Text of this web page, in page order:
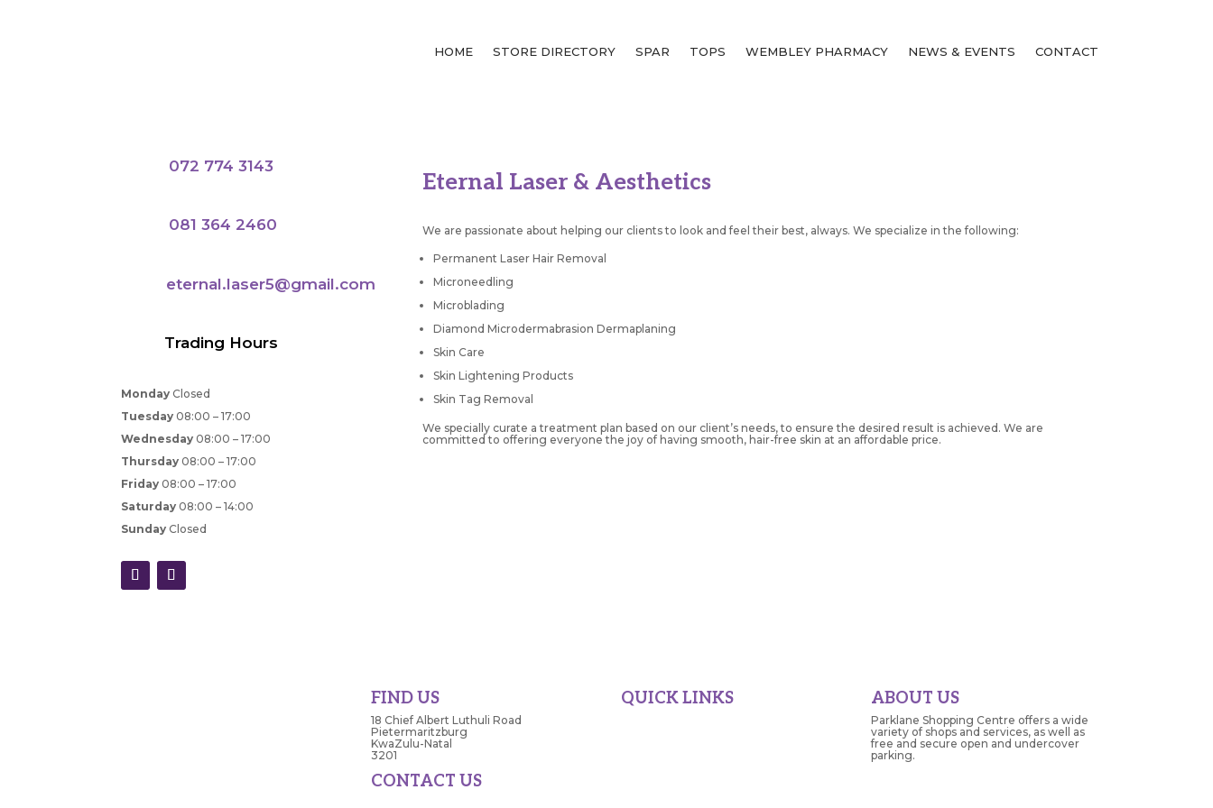
HOME STORE DIRECTORY SPAR TOPS WEMBLEY PHARMACY NEWS & EVENTS CONTACT
072 774 3143
081 364 2460
eternal.laser5@gmail.com
Trading Hours
Monday Closed
Tuesday 08:00 – 17:00
Wednesday 08:00 – 17:00
Thursday 08:00 – 17:00
Friday 08:00 – 17:00
Saturday 08:00 – 14:00
Sunday Closed
Eternal Laser & Aesthetics
We are passionate about helping our clients to look and feel their best, always. We specialize in the following:
Permanent Laser Hair Removal
Microneedling
Microblading
Diamond Microdermabrasion Dermaplaning
Skin Care
Skin Lightening Products
Skin Tag Removal
We specially curate a treatment plan based on our client’s needs, to ensure the desired result is achieved. We are
committed to offering everyone the joy of having smooth, hair-free skin at an affordable price.
FIND US
18 Chief Albert Luthuli Road
Pietermaritzburg
KwaZulu-Natal
3201
CONTACT US
QUICK LINKS ABOUT US
Parklane Shopping Centre offers a wide
variety of shops and services, as well as
free and secure open and undercover
parking.